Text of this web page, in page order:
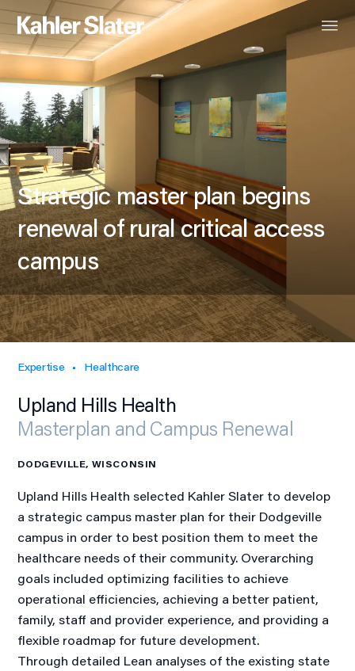
Strategic master plan begins
renewal of rural critical access
campus
Expertise Healthcare
Upland Hills Health
Masterplan and Campus Renewal
DODGEVILLE, WISCONSIN
Upland Hills Health selected Kahler Slater to develop
a strategic campus master plan for their Dodgeville
campus in order to best position them to meet the
healthcare needs of their community. Overarching
goals included optimizing facilities to achieve
operational efficiencies, achieving a better patient,
family, staff and provider experience, and providing a
flexible roadmap for future development.
Through detailed Lean analyses of the existing state